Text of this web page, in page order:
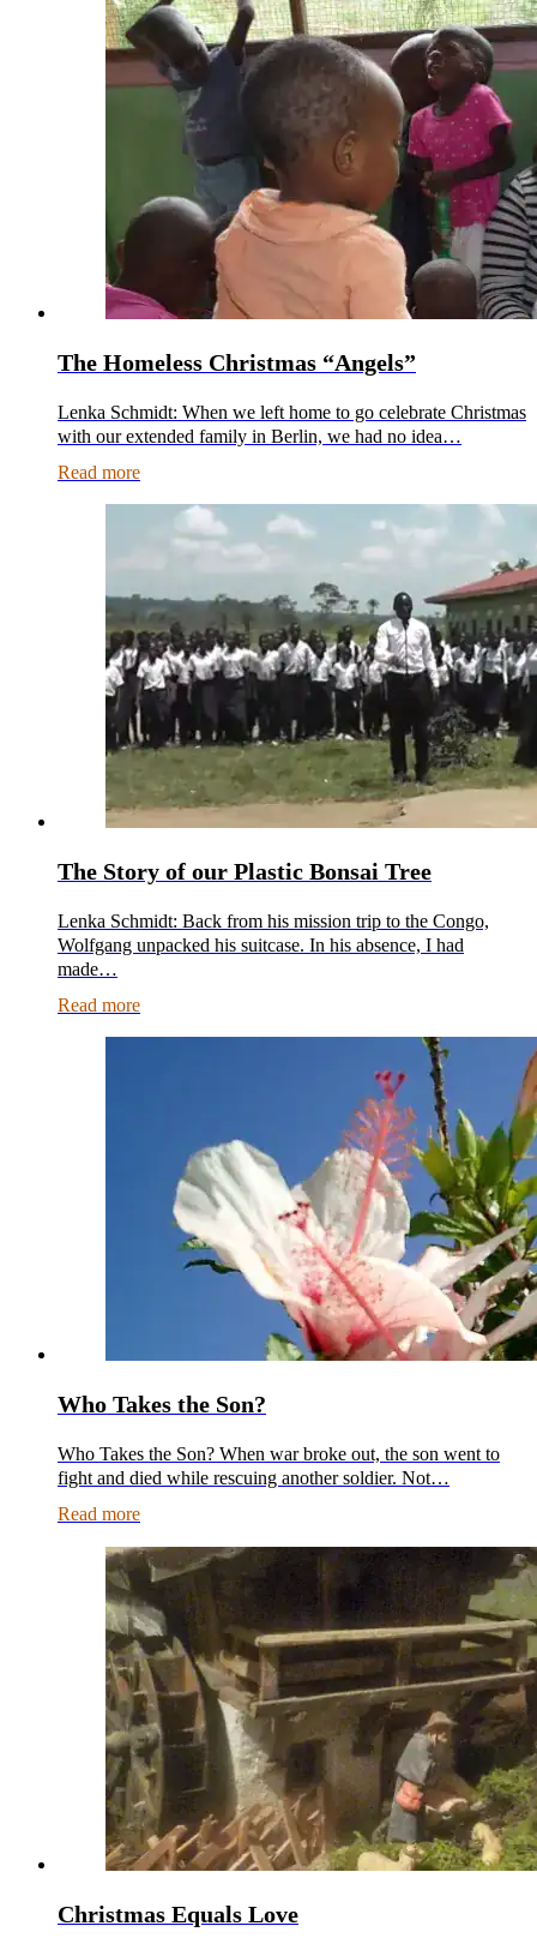
The Homeless Christmas “Angels”
Lenka Schmidt: When we left home to go celebrate Christmas
with our extended family in Berlin, we had no idea…
Read more
The Story of our Plastic Bonsai Tree
Lenka Schmidt: Back from his mission trip to the Congo,
Wolfgang unpacked his suitcase. In his absence, I had
made…
Read more
Who Takes the Son?
Who Takes the Son? When war broke out, the son went to
fight and died while rescuing another soldier. Not…
Read more
Christmas Equals Love